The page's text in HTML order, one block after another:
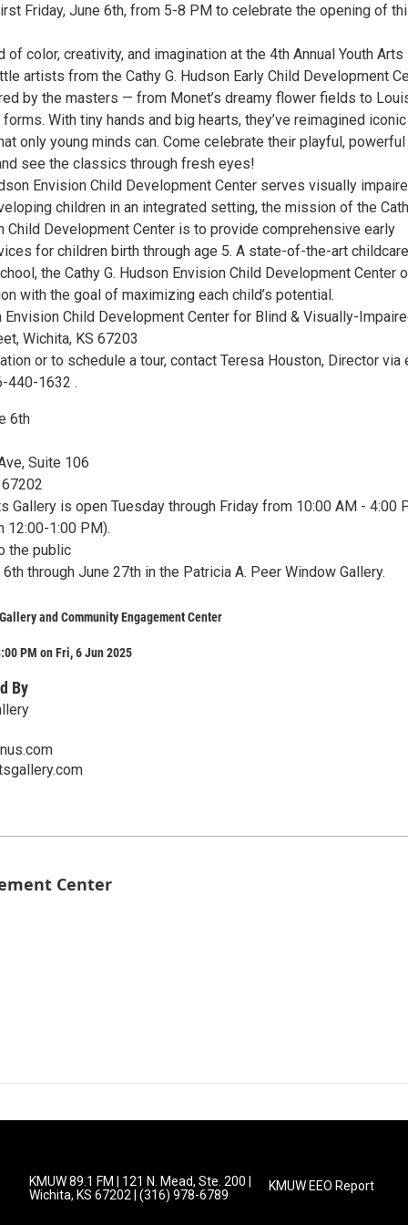
Friday, June 6th, from 5-8 PM to celebrate the opening of
of color, creativity, and imagination at the 4th Annual Youth Arts
artists from the Cathy G. Hudson Early Child Development
by the masters — from Monet’s dreamy flower fields to
forms. With tiny hands and big hearts, they’ve reimagined iconic
only young minds can. Come celebrate their playful, powerful
see the classics through fresh eyes!
Envision Child Development Center serves visually
children in an integrated setting, the mission of the
Child Development Center is to provide comprehensive early
for children birth through age 5. A state-of-the-art childcare
the Cathy G. Hudson Envision Child Development Center
with the goal of maximizing each child’s potential.
Envision Child Development Center for Blind & Visually-
Wichita, KS 67203
or to schedule a tour, contact Teresa Houston, Director via
440-1632 .
6th
Suite 106
Gallery is open Tuesday through Friday from 10:00 AM - 4:00
12:00-1:00 PM).
the public
through June 27th in the Patricia A. Peer Window Gallery.
and Community Engagement Center
PM on Fri, 6 Jun 2025
By
Center
KMUW 89.1 FM | 121 N. Mead, Ste. 200 |
Wichita, KS 67202 | (316) 978-6789
KMUW EEO Report